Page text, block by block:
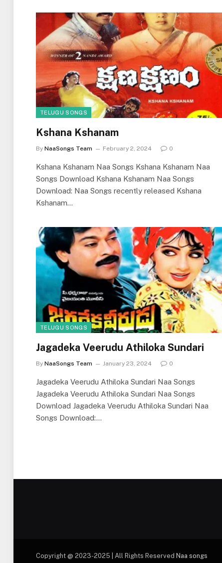
TELUGU SONGS
Kshana Kshanam
By NaaSongs Team February 2, 2024 0
Kshana Kshanam Naa Songs Kshana Kshanam Naa
Songs Download Kshana Kshanam Naa Songs
Download: Naa Songs recently released Kshana
Kshanam…
TELUGU SONGS
Jagadeka Veerudu Athiloka Sundari
By NaaSongs Team January 23, 2024 0
Jagadeka Veerudu Athiloka Sundari Naa Songs
Jagadeka Veerudu Athiloka Sundari Naa Songs
Download Jagadeka Veerudu Athiloka Sundari Naa
Songs Download:…
Copyright @ 2023-2025 | All Rights Reserved Naa songs